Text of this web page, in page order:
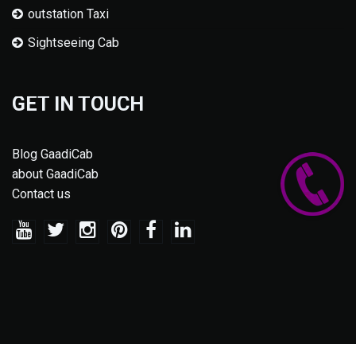
outstation Taxi
Sightseeing Cab
GET IN TOUCH
Blog GaadiCab
about GaadiCab
Contact us